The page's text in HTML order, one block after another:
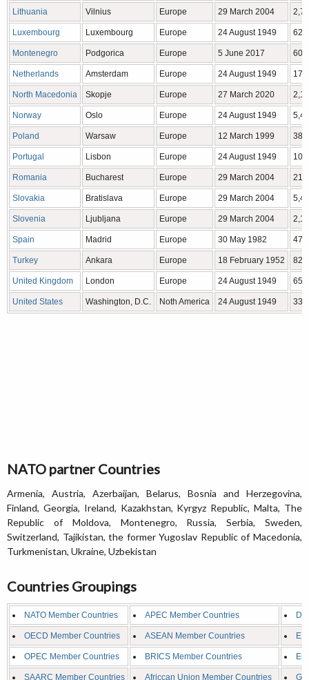
Lithuania Vilnius Europe 29 March 2004
Luxembourg Luxembourg Europe 24 August 1949
Montenegro Podgorica Europe 5 June 2017
Netherlands Amsterdam Europe 24 August 1949
North Macedonia Skopje Europe 27 March 2020
Norway Oslo Europe 24 August 1949
Poland Warsaw Europe 12 March 1999
Portugal Lisbon Europe 24 August 1949
Romania Bucharest Europe 29 March 2004
Slovakia Bratislava Europe 29 March 2004
Slovenia Ljubljana Europe 29 March 2004
Spain Madrid Europe 30 May 1982
Turkey Ankara Europe 18 February 1952
United Kingdom London Europe 24 August 1949
United States Washington, D.C. Noth America 24 August 1949
NATO partner Countries
Armenia, Austria, Azerbaijan, Belarus, Bosnia and Herzegovina,
Finland, Georgia, Ireland, Kazakhstan, Kyrgyz Republic, Malta, The
Republic of Moldova, Montenegro, Russia, Serbia, Sweden,
Switzerland, Tajikistan, the former Yugoslav Republic of Macedonia,
Turkmenistan, Ukraine, Uzbekistan
Countries Groupings
NATO Member Countries APEC Member Countries
OECD Member Countries ASEAN Member Countries
OPEC Member Countries BRICS Member Countries
SAARC Member Countries Africcan Union Member Countries G8